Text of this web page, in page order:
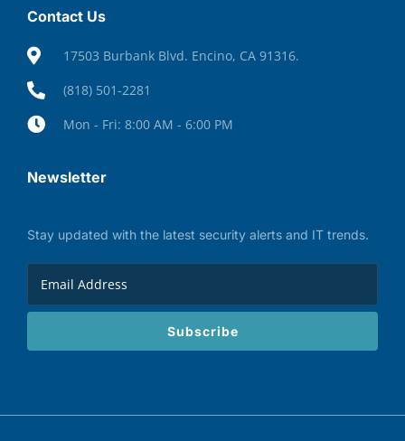
Contact Us
17503 Burbank Blvd. Encino, CA 91316.
(818) 501-2281
Mon - Fri: 8:00 AM - 6:00 PM
Newsletter
Stay updated with the latest security alerts and IT trends.
Subscribe